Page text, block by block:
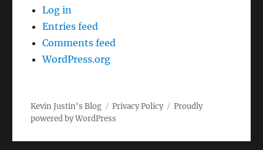
Log in
Entries feed
Comments feed
WordPress.org
Kevin Justin's Blog Privacy Policy
Proudly
powered by WordPress